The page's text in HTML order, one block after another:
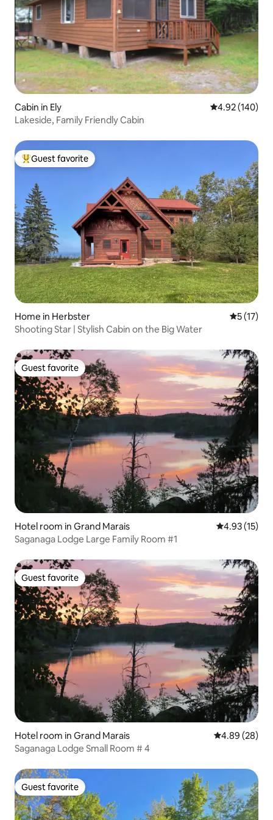
Cabin in Ely 4.92 out of 5
4.92 (140)
Lakeside, Family Friendly Cabin
Top guest favorite
Guest favorite
Home in Herbster 5 out of 5
5 (17)
Shooting Star | Stylish Cabin on the Big Water
Guest favorite
Guest favorite
Hotel room in Grand Marais 4.93 out of 5
4.93 (15)
Saganaga Lodge Large Family Room #1
Guest favorite
Guest favorite
Hotel room in Grand Marais 4.89 out of 5
4.89 (28)
Saganaga Lodge Small Room # 4
Guest favorite
Guest favorite